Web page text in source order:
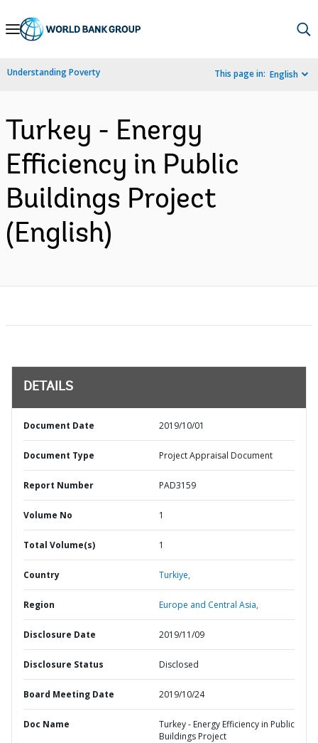
Skip
Navigation
Understanding Poverty This page in: English
Turkey - Energy
Efficiency in Public
Buildings Project
(English)
DETAILS
Document Date 2019/10/01
Document Type Project Appraisal Document
Report Number PAD3159
Volume No 1
Total Volume(s) 1
Country Turkiye,
Region Europe and Central Asia,
Disclosure Date 2019/11/09
Disclosure Status Disclosed
Board Meeting Date 2019/10/24
Doc Name
Turkey - Energy Efficiency in Public
Buildings Project